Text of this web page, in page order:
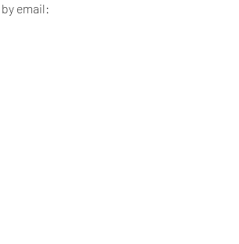
email: